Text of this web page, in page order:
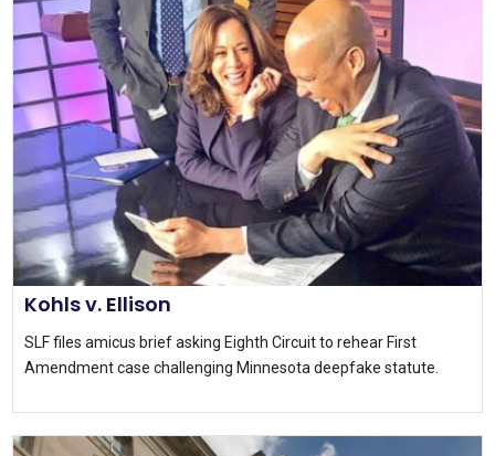
Kohls v. Ellison
SLF files amicus brief asking Eighth Circuit to rehear First
Amendment case challenging Minnesota deepfake statute.